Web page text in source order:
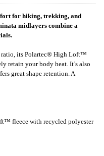
for hiking, trekking, and
midlayers combine a
ratio, its Polartec® High Loft™
retain your body heat. It’s also
great shape retention. A
fleece with recycled polyester